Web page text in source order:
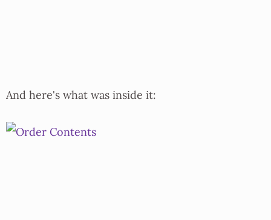
And here's what was inside it: